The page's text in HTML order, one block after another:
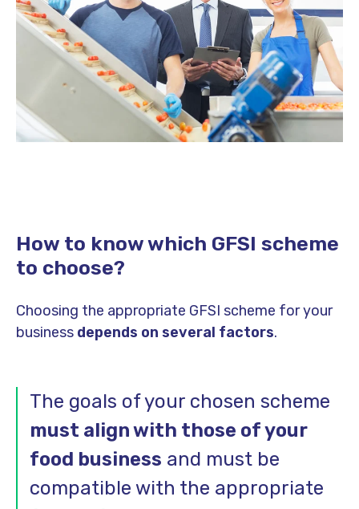
How to know which GFSI scheme
to choose?
Choosing the appropriate GFSI scheme for your
business depends on several factors.
The goals of your chosen scheme
must align with those of your
food business and must be
compatible with the appropriate